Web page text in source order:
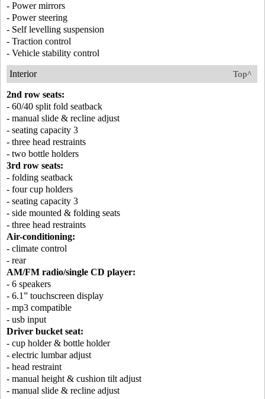
- Power mirrors
- Power steering
- Self levelling suspension
- Traction control
- Vehicle stability control
Top^
Interior
2nd row seats:
- 60/40 split fold seatback
- manual slide & recline adjust
- seating capacity 3
- three head restraints
- two bottle holders
3rd row seats:
- folding seatback
- four cup holders
- seating capacity 3
- side mounted & folding seats
- three head restraints
Air-conditioning:
- climate control
- rear
AM/FM radio/single CD player:
- 6 speakers
- 6.1” touchscreen display
- mp3 compatible
- usb input
Driver bucket seat:
- cup holder & bottle holder
- electric lumbar adjust
- head restraint
- manual height & cushion tilt adjust
- manual slide & recline adjust